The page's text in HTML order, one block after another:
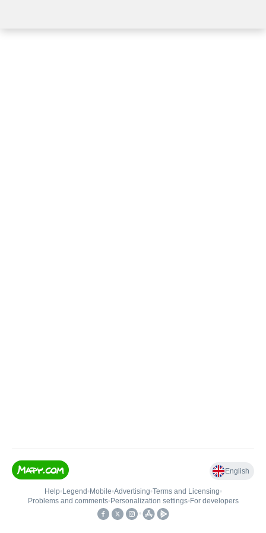
English
Help• Legend • Mobile•Advertising•Terms and Licensing•
Problems and comments• Personalization settings• For developers
•